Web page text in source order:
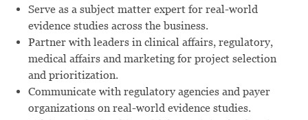
Serve as a subject matter expert for real-world
evidence studies across the business.
Partner with leaders in clinical affairs, regulatory,
medical affairs and marketing for project selection
and prioritization.
Communicate with regulatory agencies and payer
organizations on real-world evidence studies.